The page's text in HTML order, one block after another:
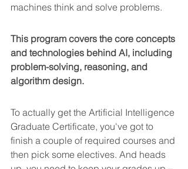
machines think and solve problems.
This program covers the core concepts
and technologies behind AI, including
problem-solving, reasoning, and
algorithm design.
To actually get the Artificial Intelligence
Graduate Certificate, you've got to
finish a couple of required courses and
then pick some electives. And heads